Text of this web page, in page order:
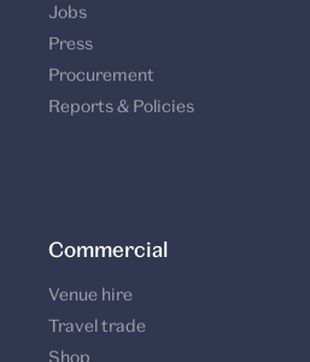
Jobs
Press
Procurement
Reports & Policies
Commercial
Venue hire
Travel trade
Shop